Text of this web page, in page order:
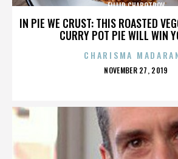
IN PIE WE CRUST: THIS ROASTED
CURRY POT PIE WILL WIN
FILLIP CHABOTROV
CHARISMA
POSTED
NOVEMBER 27, 2019